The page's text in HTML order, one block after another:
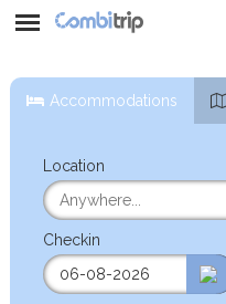
Accommodations
Location
Checkin